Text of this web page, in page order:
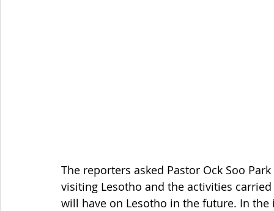
The reporters asked Pastor Ock Soo
visiting Lesotho and the activities
will have on Lesotho in the future. In